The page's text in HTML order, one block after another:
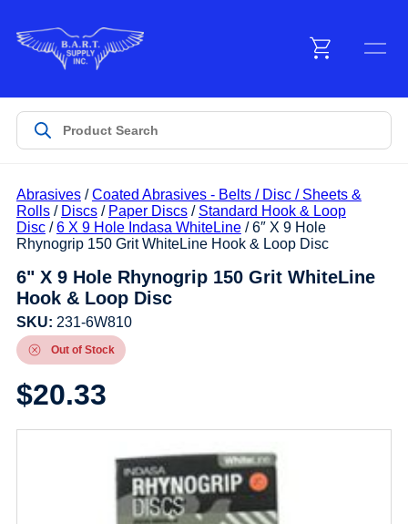
Products
Customer Service
Manufacturers
Promotions
Sign In
Abrasives/Coated Abrasives - Belts / Disc / Sheets &
Rolls/ Discs/ Paper Discs/ Standard Hook & Loop
Disc/6 X 9 Hole Indasa WhiteLine/ 6″ X 9 Hole
Rhynogrip 150 Grit WhiteLine Hook & Loop Disc
6" X 9 Hole Rhynogrip 150 Grit WhiteLine
Hook & Loop Disc
SKU: 231-6W810
Out of Stock
$20.33